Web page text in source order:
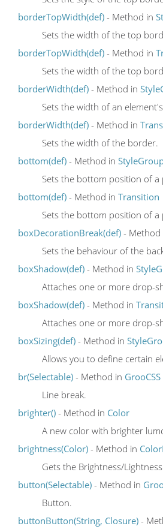
borderTopWidth(def) - Method in
Sets the width of the top
borderTopWidth(def) - Method in
Sets the width of the top
borderWidth(def) - Method in
Sets the width of an
borderWidth(def) - Method in
Sets the width of the border.
bottom(def) - Method in
Sets the bottom position of
bottom(def) - Method in Transition
Sets the bottom position of
boxDecorationBreak(def) - Method
Sets the behaviour of the
boxShadow(def) - Method in
Attaches one or more drop-
boxShadow(def) - Method in
Attaches one or more drop-
boxSizing(def) - Method in
Allows you to define certain
br(Selectable) - Method in GrooCSS
Line break.
brighter() - Method in Color
A new color with brighter
brightness(Color) - Method in
Gets the Brightness/
button(Selectable) - Method in
Button.
buttonButton(String, Closure) -